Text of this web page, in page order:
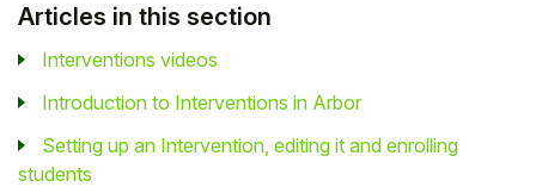
Articles in this section
Interventions videos
Introduction to Interventions in Arbor
Setting up an Intervention, editing it and enrolling
students